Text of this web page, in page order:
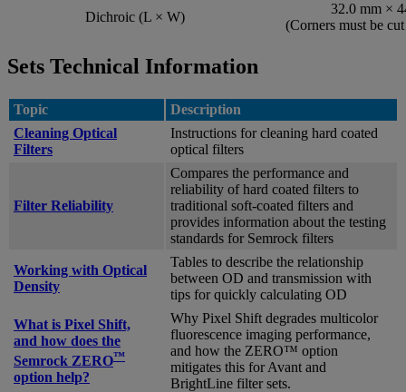
Dichroic (L × W)
32.0 mm ×
(Corners must be
Sets Technical Information
Topic
Description
Cleaning Optical
Filters
Instructions for cleaning hard coated
optical filters
Filter Reliability
Compares the performance and
reliability of hard coated filters to
traditional soft-coated filters and
provides information about the testing
standards for Semrock filters
Working with Optical
Density
Tables to describe the relationship
between OD and transmission with
tips for quickly calculating OD
What is Pixel Shift,
and how does the
Semrock ZERO™
option help?
Why Pixel Shift degrades multicolor
fluorescence imaging performance,
and how the ZERO™ option
mitigates this for Avant and
BrightLine filter sets.